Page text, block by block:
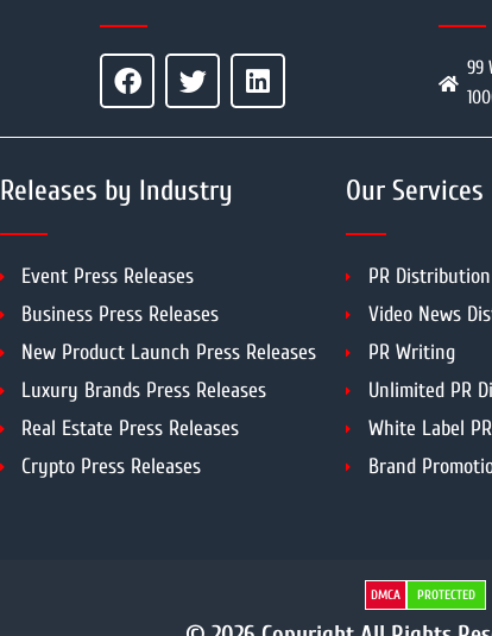
99
Releases by Industry
Event Press Releases
Business Press Releases
New Product Launch Press Releases
Luxury Brands Press Releases
Real Estate Press Releases
Crypto Press Releases
Our Services
PR Distribution
Video News
PR Writing
Unlimited PR
White Label
Brand
DMCA PROTECTED